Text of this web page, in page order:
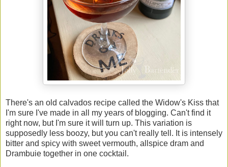
There's an old calvados recipe called the Widow's Kiss that
I'm sure I've made in all my years of blogging. Can't find it
right now, but I'm sure it will turn up. This variation is
supposedly less boozy, but you can't really tell. It is intensely
bitter and spicy with sweet vermouth, allspice dram and
Drambuie together in one cocktail.